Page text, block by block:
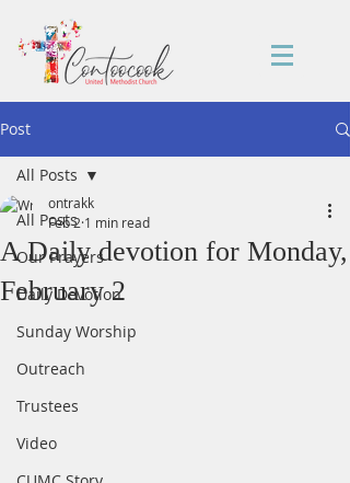
Post
All Posts
Our Prayers
Daily Devotion
Sunday Worship
Outreach
Trustees
Video
All Posts
A Daily devotion for Monday,
February 2
ontrakk
Feb 2 1 min read